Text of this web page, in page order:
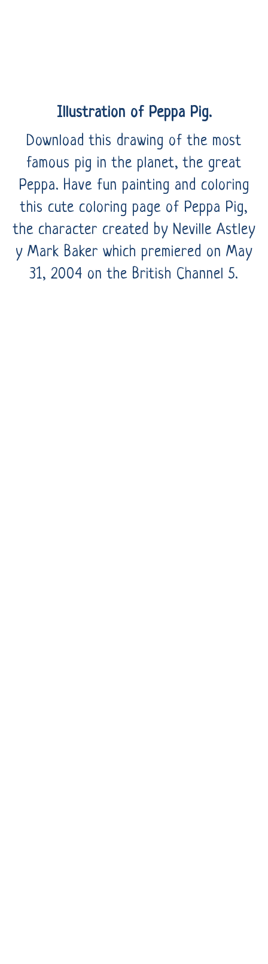
Illustration of Peppa Pig.
Download this drawing of the most
famous pig in the planet, the great
Peppa. Have fun painting and coloring
this cute coloring page of Peppa Pig,
the character created by Neville Astley
y Mark Baker which premiered on May
31, 2004 on the British Channel 5.